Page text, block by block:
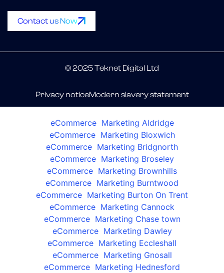
Contact us Now
© 2025 Teknet Digital Ltd
Privacy noticeModern slavery statement
eCommerce Marketing Aldridge
eCommerce Marketing Bloxwich
eCommerce Marketing Bridgnorth
eCommerce Marketing Broseley
eCommerce Marketing Brownhills
eCommerce Marketing Burntwood
eCommerce Marketing Burton On Trent
eCommerce Marketing Cannock
eCommerce Marketing Chase town
eCommerce Marketing Dawley
eCommerce Marketing Eccleshall
eCommerce Marketing Gnosall
eCommerce Marketing Hednesford